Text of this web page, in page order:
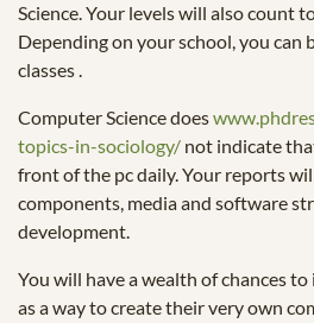
Science. Your levels will also count
Depending on your school, you can
classes .
Computer Science does
topics-in-sociology/ not indicate
front of the pc daily. Your reports
components, media and software
development.
You will have a wealth of chances
as a way to create their very own